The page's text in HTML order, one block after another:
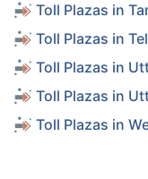
Toll Plazas in
Toll Plazas in
Toll Plazas in
Toll Plazas in
Toll Plazas in